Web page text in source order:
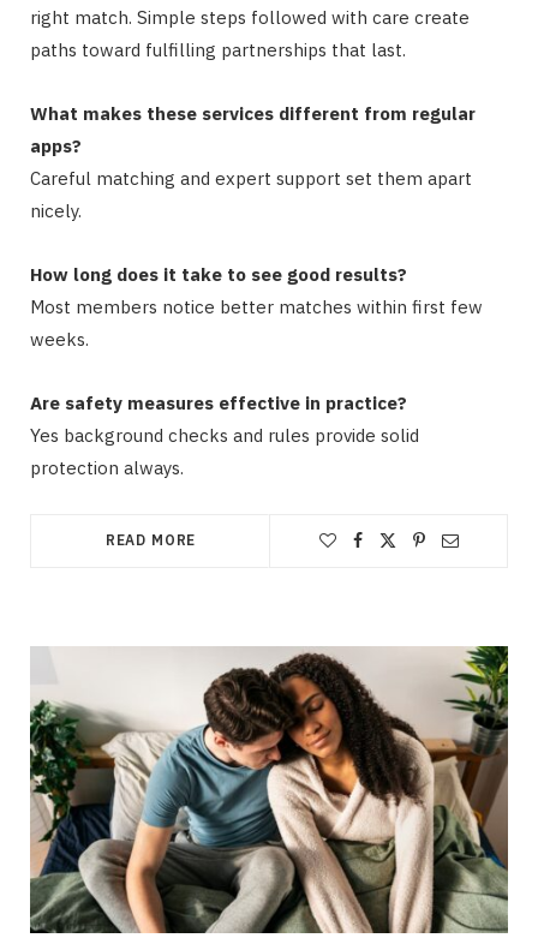
right match. Simple steps followed with care create
paths toward fulfilling partnerships that last.
What makes these services different from regular
apps?
Careful matching and expert support set them apart
nicely.
How long does it take to see good results?
Most members notice better matches within first few
weeks.
Are safety measures effective in practice?
Yes background checks and rules provide solid
protection always.
READ MORE